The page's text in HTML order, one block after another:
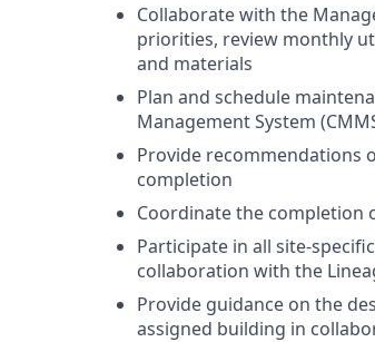
Collaborate with the
priorities, review monthly
and materials
Plan and schedule
Management System
Provide recommendations
completion
Coordinate the completion
Participate in all site-
collaboration with the
Provide guidance on the
assigned building in